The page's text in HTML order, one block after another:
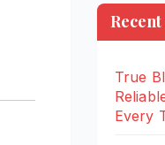
Recent
True
Every